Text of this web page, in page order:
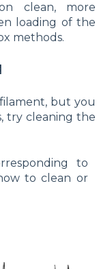
clean, more
loading of the
methods.
but you
try cleaning the
to
to clean or